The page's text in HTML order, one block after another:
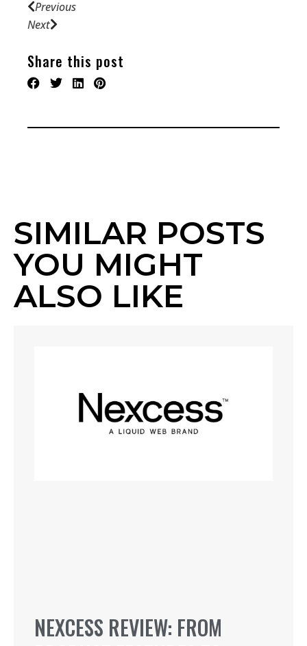
Previous
Next
Share this post
SIMILAR POSTS
YOU MIGHT
ALSO LIKE
NEXCESS REVIEW: FROM